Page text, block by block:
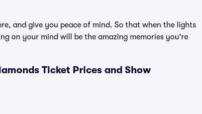
and give you peace of mind. So that when the lights
on your mind will be the amazing memories you're
Ticket Prices and Show